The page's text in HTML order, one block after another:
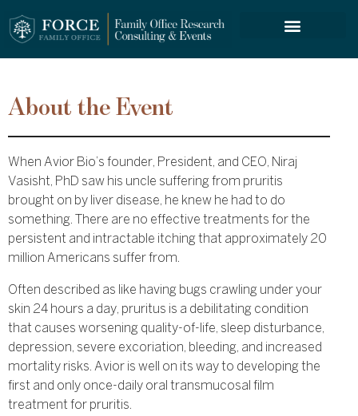
About the Event
When Avior Bio’s founder, President, and CEO, Niraj
Vasisht, PhD saw his uncle suffering from pruritis
brought on by liver disease, he knew he had to do
something. There are no effective treatments for the
persistent and intractable itching that approximately 20
million Americans suffer from.
Often described as like having bugs crawling under your
skin 24 hours a day, pruritus is a debilitating condition
that causes worsening quality-of-life, sleep disturbance,
depression, severe excoriation, bleeding, and increased
mortality risks. Avior is well on its way to developing the
first and only once-daily oral transmucosal film
treatment for pruritis.